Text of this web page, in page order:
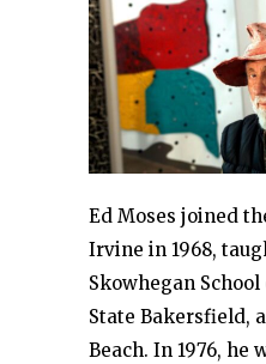
Ed Moses joined
Irvine in 1968,
Skowhegan
State Bakersfield,
Beach. In 1976, he